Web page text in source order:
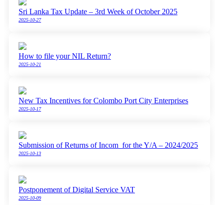
Sri Lanka Tax Update – 3rd Week of October 2025
2025-10-27
How to file your NIL Return?
2025-10-21
New Tax Incentives for Colombo Port City Enterprises
2025-10-17
Submission of Returns of Incom for the Y/A – 2024/2025
2025-10-13
Postponement of Digital Service VAT
2025-10-09